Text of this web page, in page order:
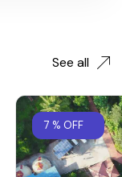
See all
7 % OFF